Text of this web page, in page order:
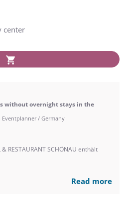
center
without overnight stays in the
Eventplanner / Germany
RESTAURANT SCHÖNAU enthält
Read more